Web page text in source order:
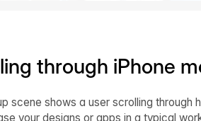
through iPhone
scene shows a user scrolling
your designs or apps in a typical